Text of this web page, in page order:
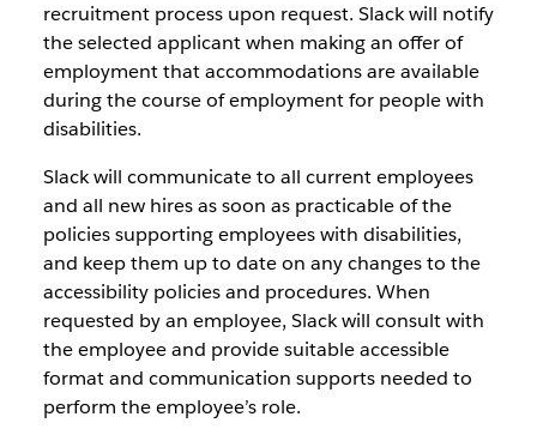
recruitment process upon request. Slack will notify
the selected applicant when making an offer of
employment that accommodations are available
during the course of employment for people with
disabilities.
Slack will communicate to all current employees
and all new hires as soon as practicable of the
policies supporting employees with disabilities,
and keep them up to date on any changes to the
accessibility policies and procedures. When
requested by an employee, Slack will consult with
the employee and provide suitable accessible
format and communication supports needed to
perform the employee’s role.